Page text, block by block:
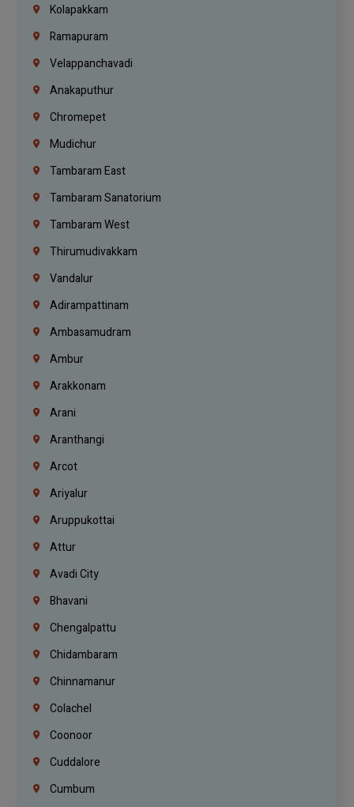
Kolapakkam
Ramapuram
Velappanchavadi
Anakaputhur
Chromepet
Mudichur
Tambaram East
Tambaram Sanatorium
Tambaram West
Thirumudivakkam
Vandalur
Adirampattinam
Ambasamudram
Ambur
Arakkonam
Arani
Aranthangi
Arcot
Ariyalur
Aruppukottai
Attur
Avadi City
Bhavani
Chengalpattu
Chidambaram
Chinnamanur
Colachel
Coonoor
Cuddalore
Cumbum